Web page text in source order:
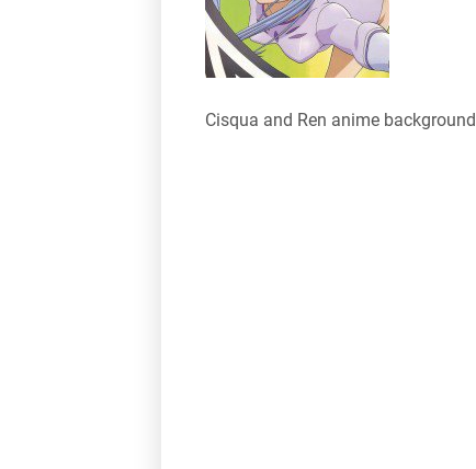
Cisqua and Ren anime background